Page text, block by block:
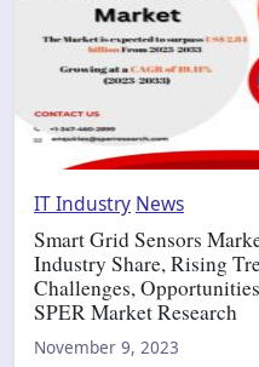
IT Industry News
Smart Grid Sensors
Industry Share, Rising
Challenges,
SPER Market Research
November 9, 2023